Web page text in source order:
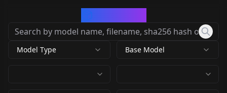
Model Type Base Model